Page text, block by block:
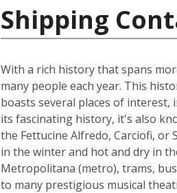
Shipping
With a rich history that spans
many people each year. This
boasts several places of interest,
its fascinating history, it's also
the Fettucine Alfredo, Carciofi, or
in the winter and hot and dry in
Metropolitana (metro), trams,
to many prestigious musical